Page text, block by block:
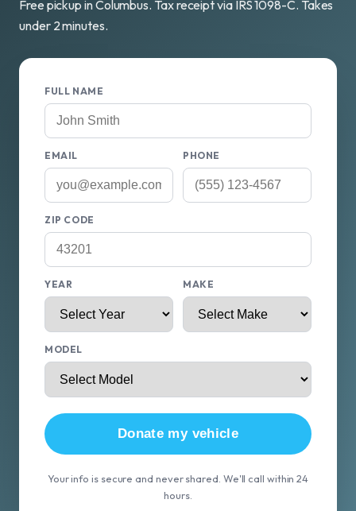
Free pickup in Columbus. Tax receipt via IRS 1098-C. Takes
under 2 minutes.
FULL NAME
EMAIL PHONE
ZIP CODE
YEAR MAKE
MODEL
Donate my vehicle
Your info is secure and never shared. We'll call within 24
hours.